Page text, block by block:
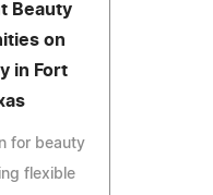
Beauty
on
in Fort
for beauty
flexible